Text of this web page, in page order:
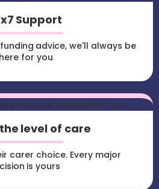
Support
advice, we'll always be
for you
level of care
carer choice. Every major
is yours